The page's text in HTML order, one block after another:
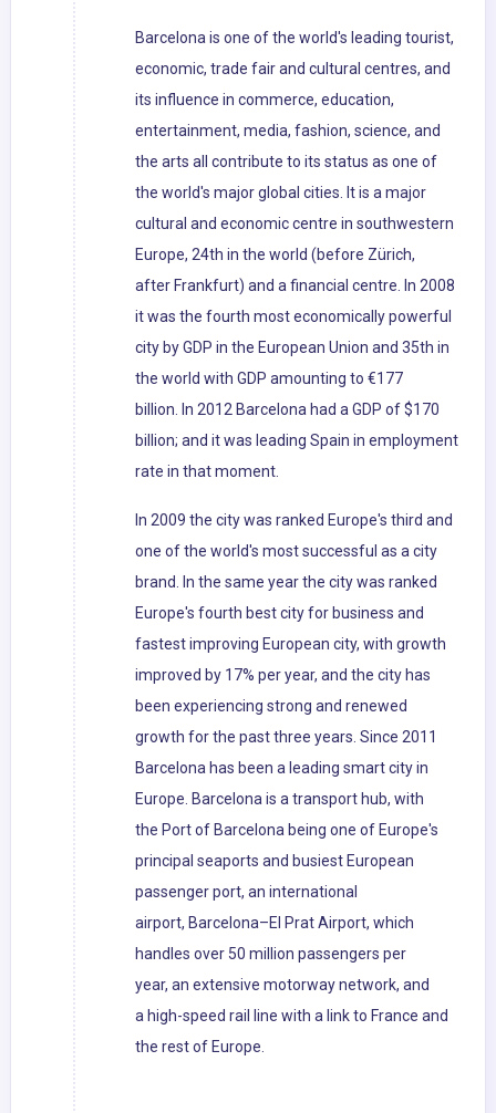
Barcelona is one of the world's leading tourist,
economic, trade fair and cultural centres, and
its influence in commerce, education,
entertainment, media, fashion, science, and
the arts all contribute to its status as one of
the world's major global cities. It is a major
cultural and economic centre in southwestern
Europe, 24th in the world (before Zürich,
after Frankfurt) and a financial centre. In 2008
it was the fourth most economically powerful
city by GDP in the European Union and 35th in
the world with GDP amounting to €177
billion. In 2012 Barcelona had a GDP of $170
billion; and it was leading Spain in employment
rate in that moment.
In 2009 the city was ranked Europe's third and
one of the world's most successful as a city
brand. In the same year the city was ranked
Europe's fourth best city for business and
fastest improving European city, with growth
improved by 17% per year, and the city has
been experiencing strong and renewed
growth for the past three years. Since 2011
Barcelona has been a leading smart city in
Europe. Barcelona is a transport hub, with
the Port of Barcelona being one of Europe's
principal seaports and busiest European
passenger port, an international
airport, Barcelona–El Prat Airport, which
handles over 50 million passengers per
year, an extensive motorway network, and
a high-speed rail line with a link to France and
the rest of Europe.